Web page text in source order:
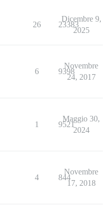
26 23383
Dicembre 9,
2025
6 9398
Novembre
24, 2017
1 9521
Maggio 30,
2024
4 844
Novembre
17, 2018